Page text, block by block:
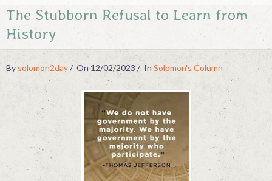
Guestbook
Contact
The Stubborn Refusal to Learn from
History
By solomon2day On 12/02/2023 In Solomon's Column